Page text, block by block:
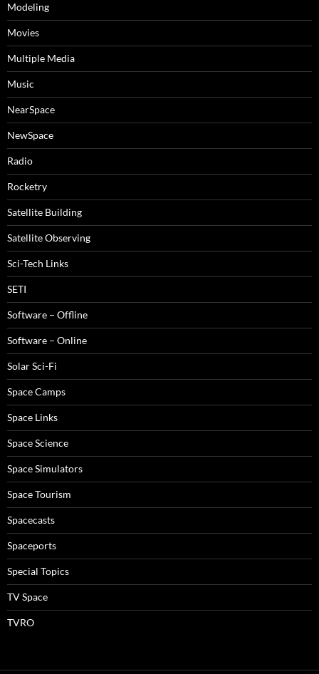
Modeling
Movies
Multiple Media
Music
NearSpace
NewSpace
Radio
Rocketry
Satellite Building
Satellite Observing
Sci-Tech Links
SETI
Software – Offline
Software – Online
Solar Sci-Fi
Space Camps
Space Links
Space Science
Space Simulators
Space Tourism
Spacecasts
Spaceports
Special Topics
TV Space
TVRO